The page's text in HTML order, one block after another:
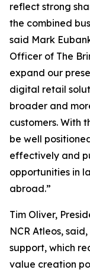
reflect strong
the combined
said Mark
Officer of The
expand our
digital retail
broader and
customers. With
be well
effectively and
opportunities in
abroad.”
Tim Oliver,
NCR Atleos,
support, which
value creation